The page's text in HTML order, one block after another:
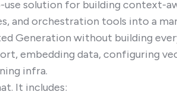
use solution for building context-
and orchestration tools into a
Generation without building
embedding data, configuring
infra.
It includes: